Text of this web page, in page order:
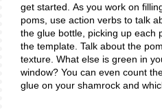
get started. As you work on
poms, use action verbs to talk
the glue bottle, picking up each
the template. Talk about the
texture. What else is green in
window? You can even count
glue on your shamrock and